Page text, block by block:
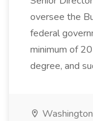
oversee the
federal
minimum of
degree, and